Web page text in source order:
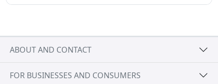
ABOUT AND CONTACT
FOR BUSINESSES AND CONSUMERS